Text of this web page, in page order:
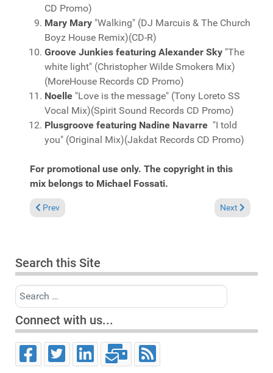
CD Promo)
Mary Mary "Walking" (DJ Marcuis & The Church
Boyz House Remix)(CD-R)
Groove Junkies featuring Alexander Sky "The
white light" (Christopher Wilde Smokers Mix)
(MoreHouse Records CD Promo)
Noelle "Love is the message" (Tony Loreto SS
Vocal Mix)(Spirit Sound Records CD Promo)
Plusgroove featuring Nadine Navarre "I told
you" (Original Mix)(Jakdat Records CD Promo)
For promotional use only. The copyright in this
mix belongs to Michael Fossati.
Previous article: Fresh Grooves Volume 630, mixed by Michael
Prev Next article:
Next
Search this Site
Search
Connect with us...